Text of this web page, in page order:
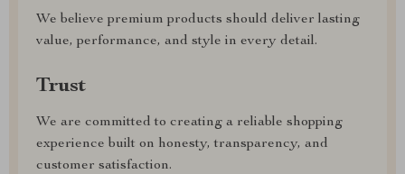
We believe premium products should deliver lasting
value, performance, and style in every detail.
Trust
We are committed to creating a reliable shopping
experience built on honesty, transparency, and
customer satisfaction.